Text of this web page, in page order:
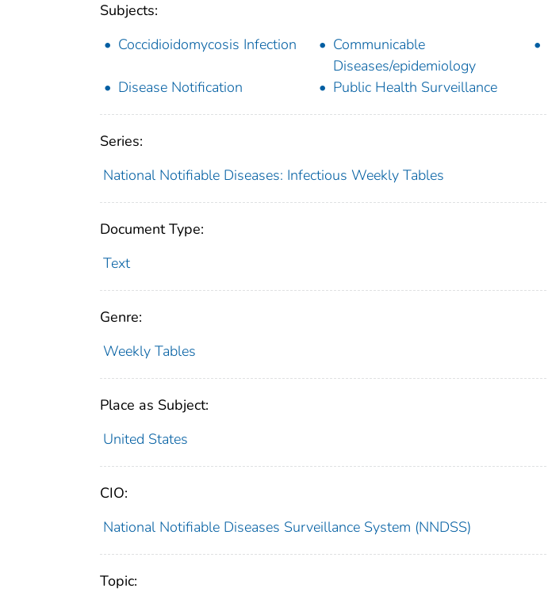
Subjects:
Coccidioidomycosis Infection
Communicable
Diseases/epidemiology
Disease Notification Public Health Surveillance
Series:
National Notifiable Diseases: Infectious Weekly Tables
Document Type:
Text
Genre:
Weekly Tables
Place as Subject:
United States
CIO:
National Notifiable Diseases Surveillance System (NNDSS)
Topic: